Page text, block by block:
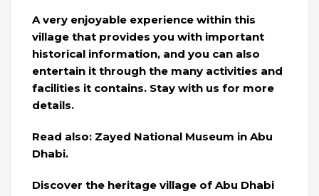
A very enjoyable experience within this
village that provides you with important
historical information, and you can also
entertain it through the many activities and
facilities it contains. Stay with us for more
details.
Read also: Zayed National Museum in Abu
Dhabi.
Discover the heritage village of Abu Dhabi